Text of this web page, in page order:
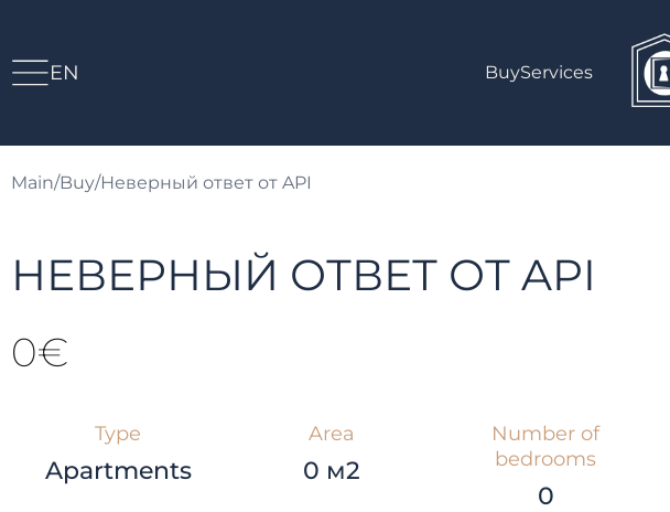
EN BuyServices
Main/Buy/Неверный ответ от API
НЕВЕРНЫЙ ОТВЕТ ОТ API
0€
Type
Apartments
Area
0 м2
Number of
bedrooms
0